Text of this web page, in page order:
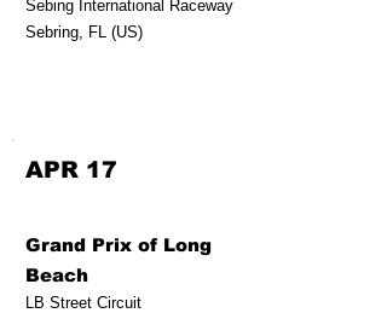
Sebing International Raceway
Sebring, FL (US)
APR 17
Grand Prix of Long
Beach
LB Street Circuit